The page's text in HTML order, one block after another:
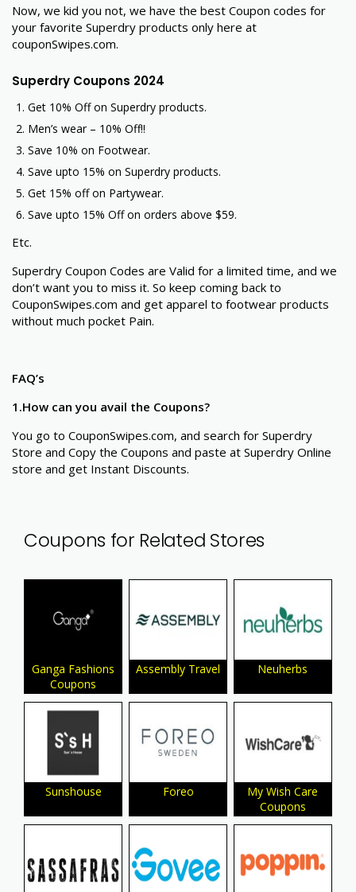
Now, we kid you not, we have the best Coupon codes for
your favorite Superdry products only here at
couponSwipes.com.
Superdry Coupons 2024
Get 10% Off on Superdry products.
Men’s wear – 10% Off!!
Save 10% on Footwear.
Save upto 15% on Superdry products.
Get 15% off on Partywear.
Save upto 15% Off on orders above $59.
Etc.
Superdry Coupon Codes are Valid for a limited time, and we
don’t want you to miss it. So keep coming back to
CouponSwipes.com and get apparel to footwear products
without much pocket Pain.
FAQ’s
1.How can you avail the Coupons?
You go to CouponSwipes.com, and search for Superdry
Store and Copy the Coupons and paste at Superdry Online
store and get Instant Discounts.
Coupons for Related Stores
Ganga Fashions
Coupons
Assembly Travel Neuherbs
Sunshouse Foreo
My Wish Care
Coupons